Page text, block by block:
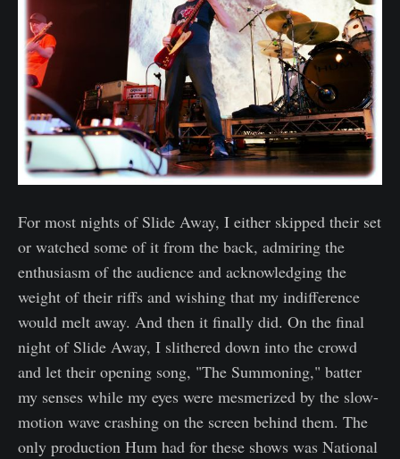
For most nights of Slide Away, I either skipped their set
or watched some of it from the back, admiring the
enthusiasm of the audience and acknowledging the
weight of their riffs and wishing that my indifference
would melt away. And then it finally did. On the final
night of Slide Away, I slithered down into the crowd
and let their opening song, "The Summoning," batter
my senses while my eyes were mesmerized by the slow-
motion wave crashing on the screen behind them. The
only production Hum had for these shows was National